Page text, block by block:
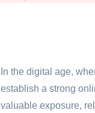
In the digital age,
establish a strong
valuable exposure,